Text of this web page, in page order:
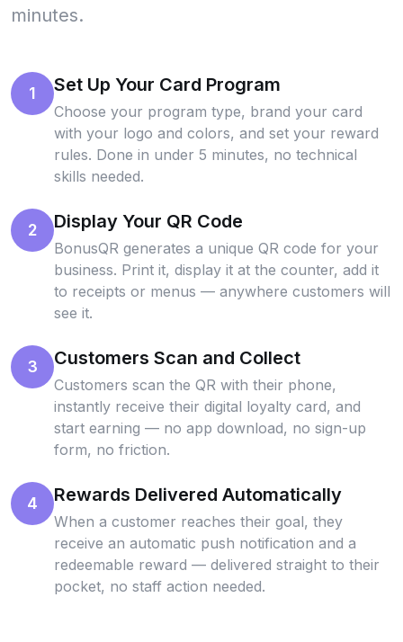
minutes.
1 Set Up Your Card Program
Choose your program type, brand your card
with your logo and colors, and set your reward
rules. Done in under 5 minutes, no technical
skills needed.
2 Display Your QR Code
BonusQR generates a unique QR code for your
business. Print it, display it at the counter, add it
to receipts or menus — anywhere customers will
see it.
3 Customers Scan and Collect
Customers scan the QR with their phone,
instantly receive their digital loyalty card, and
start earning — no app download, no sign-up
form, no friction.
4 Rewards Delivered Automatically
When a customer reaches their goal, they
receive an automatic push notification and a
redeemable reward — delivered straight to their
pocket, no staff action needed.